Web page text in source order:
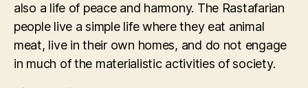
also a life of peace and harmony. The Rastafarian
people live a simple life where they eat animal
meat, live in their own homes, and do not engage
in much of the materialistic activities of society.